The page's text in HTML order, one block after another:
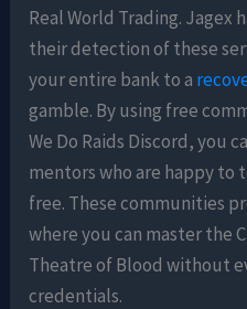
Real World Trading. Jagex
their detection of these
your entire bank to a
gamble. By using free
We Do Raids Discord, you
mentors who are happy to
free. These communities
where you can master the
Theatre of Blood without
credentials.